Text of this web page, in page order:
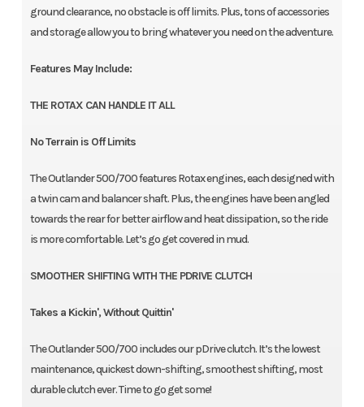
ground clearance, no obstacle is off limits. Plus, tons of accessories
and storage allow you to bring whatever you need on the adventure.
Features May Include:
THE ROTAX CAN HANDLE IT ALL
No Terrain is Off Limits
The Outlander 500/700 features Rotax engines, each designed with
a twin cam and balancer shaft. Plus, the engines have been angled
towards the rear for better airflow and heat dissipation, so the ride
is more comfortable. Let’s go get covered in mud.
SMOOTHER SHIFTING WITH THE PDRIVE CLUTCH
Takes a Kickin', Without Quittin'
The Outlander 500/700 includes our pDrive clutch. It’s the lowest
maintenance, quickest down-shifting, smoothest shifting, most
durable clutch ever. Time to go get some!